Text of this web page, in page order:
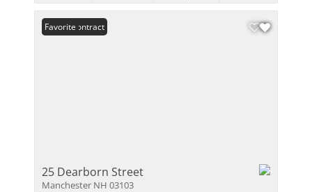
Under Contract
Favorite
25 Dearborn Street
Manchester NH 03103